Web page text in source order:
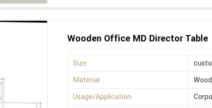
Wooden Office MD Director Table
Size
Material
Usage/Application